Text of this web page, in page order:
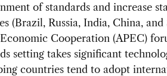
of standards and increase
(Brazil, Russia, India, China,
Cooperation (APEC)
setting takes significant
countries tend to adopt